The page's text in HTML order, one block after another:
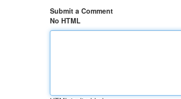
Submit a Comment
No HTML